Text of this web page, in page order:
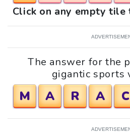
Click on any empty
The answer for the
gigantic sports
M A R A C